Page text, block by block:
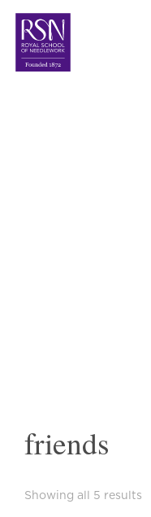
friends
Showing all 5 results